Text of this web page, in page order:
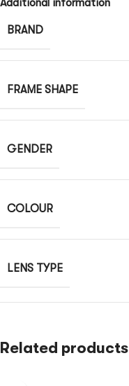
Additional information
BRAND
FRAME SHAPE
GENDER
COLOUR
LENS TYPE
Related products